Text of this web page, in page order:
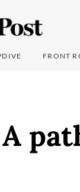
FRONT